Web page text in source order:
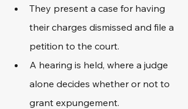
They present a case for having
their charges dismissed and file a
petition to the court.
A hearing is held, where a judge
alone decides whether or not to
grant expungement.